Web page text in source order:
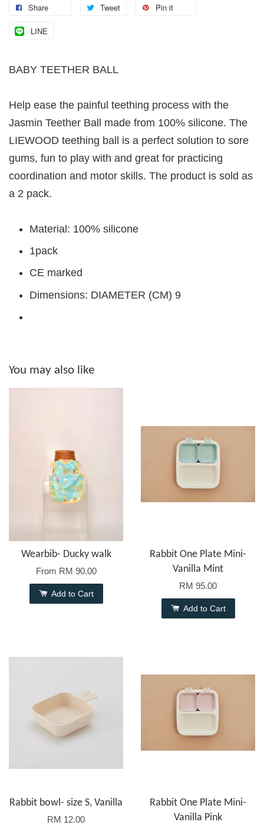
Share Tweet Pin it
LINE
BABY TEETHER BALL
Help ease the painful teething process with the
Jasmin Teether Ball made from 100% silicone. The
LIEWOOD teething ball is a perfect solution to sore
gums, fun to play with and great for practicing
coordination and motor skills. The product is sold as
a 2 pack.
Material: 100% silicone
1pack
CE marked
Dimensions: DIAMETER (CM) 9
You may also like
Wearbib- Ducky walk
From RM 90.00
Add to Cart
Rabbit One Plate Mini-
Vanilla Mint
RM 95.00
Add to Cart
Rabbit bowl- size S, Vanilla
RM 12.00
Rabbit One Plate Mini-
Vanilla Pink